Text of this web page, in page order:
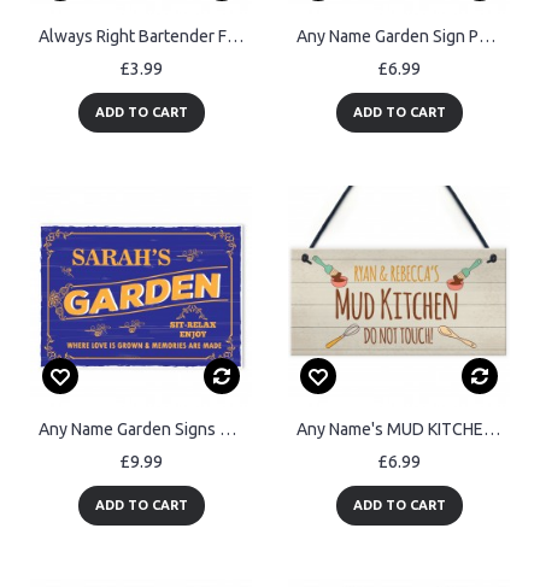
Always Right Bartender FUNNY Pub Landlord Alcohol Beer Gift
£3.99
ADD TO CART
Any Name Garden Sign Personalised Hanging Plaque For Garden
£6.99
ADD TO CART
Any Name Garden Signs Personalised Garden Sign For Outdoor
£9.99
ADD TO CART
Any Name's MUD KITCHEN Sign Personalised Playroom Garden
£6.99
ADD TO CART